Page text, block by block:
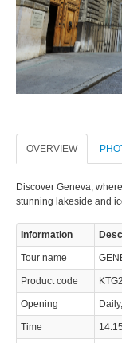
$
MY CART
SIGN IN
OVERVIEW
Discover Geneva,
stunning lakeside and
Information
Tour name
Product code
Opening
Time
© 2023 Swisstours